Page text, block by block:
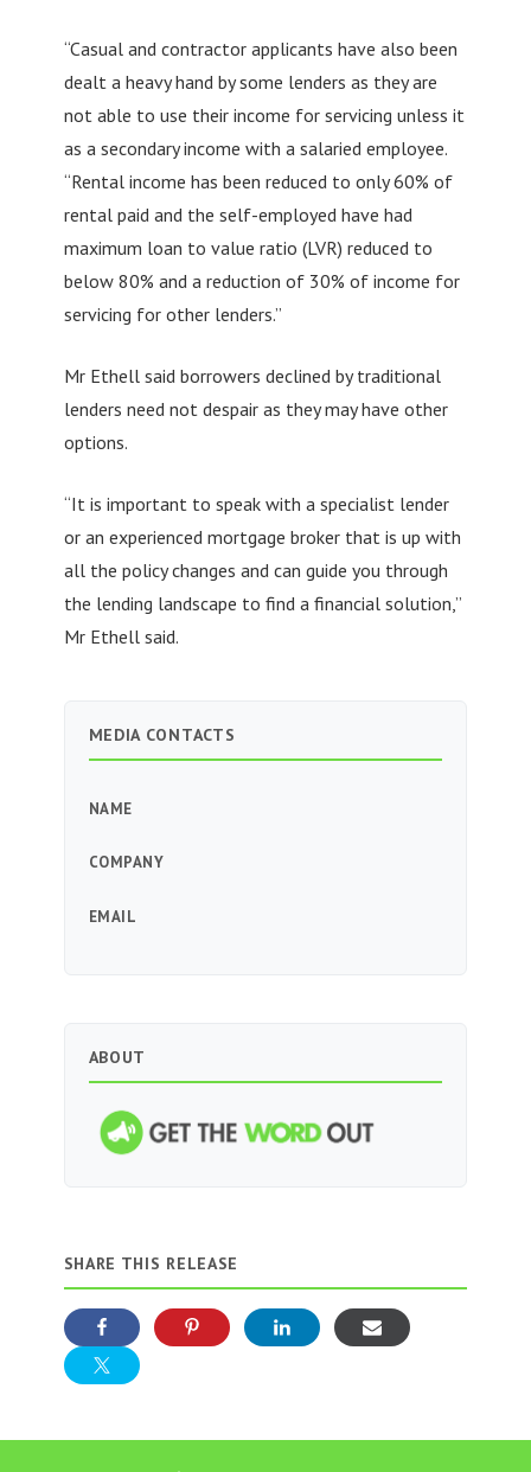
“Casual and contractor applicants have also been
dealt a heavy hand by some lenders as they are
not able to use their income for servicing unless it
as a secondary income with a salaried employee.
“Rental income has been reduced to only 60% of
rental paid and the self-employed have had
maximum loan to value ratio (LVR) reduced to
below 80% and a reduction of 30% of income for
servicing for other lenders.”
Mr Ethell said borrowers declined by traditional
lenders need not despair as they may have other
options.
“It is important to speak with a specialist lender
or an experienced mortgage broker that is up with
all the policy changes and can guide you through
the lending landscape to find a financial solution,”
Mr Ethell said.
MEDIA CONTACTS
NAME
COMPANY
EMAIL
ABOUT
SHARE THIS RELEASE